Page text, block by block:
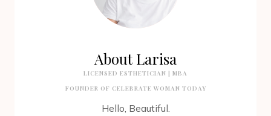
About Larisa
LICENSED ESTHETICIAN | MBA
FOUNDER OF CELEBRATE WOMAN TODAY
Hello, Beautiful.